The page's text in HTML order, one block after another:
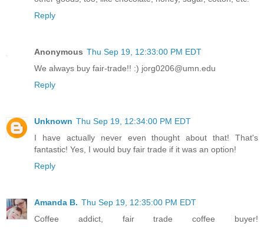
Reply
Anonymous Thu Sep 19, 12:33:00 PM EDT
We always buy fair-trade!! :) jorg0206@umn.edu
Reply
Unknown Thu Sep 19, 12:34:00 PM EDT
I have actually never even thought about that! That's
fantastic! Yes, I would buy fair trade if it was an option!
Reply
Amanda B. Thu Sep 19, 12:35:00 PM EDT
Coffee addict, fair trade coffee buyer!